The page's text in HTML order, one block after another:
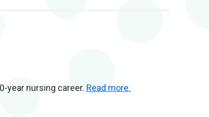
year nursing career. Read more.